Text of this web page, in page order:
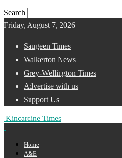
Search
Friday, August 7, 2026
Saugeen Times
Walkerton News
Grey-Wellington Times
Advertise with us
Support Us
Kincardine Times
Home
A&E